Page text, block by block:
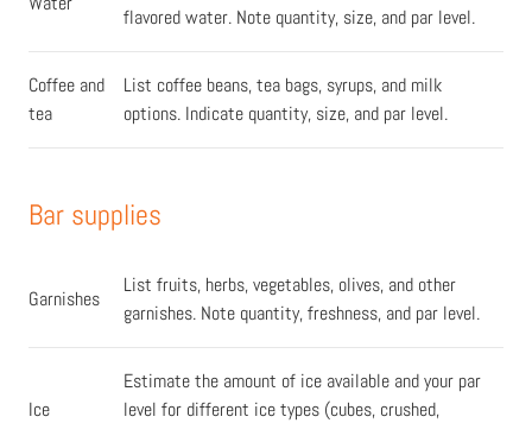
flavored water. Note quantity, size, and par level.
Coffee and
tea
List coffee beans, tea bags, syrups, and milk
options. Indicate quantity, size, and par level.
Bar supplies
Garnishes
List fruits, herbs, vegetables, olives, and other
garnishes. Note quantity, freshness, and par level.
Ice
Estimate the amount of ice available and your par
level for different ice types (cubes, crushed,